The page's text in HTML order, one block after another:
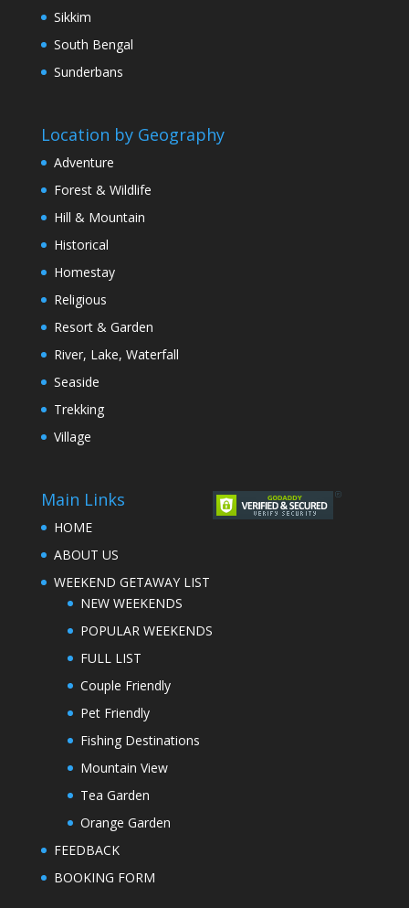
Sikkim
South Bengal
Sunderbans
Location by Geography
Adventure
Forest & Wildlife
Hill & Mountain
Historical
Homestay
Religious
Resort & Garden
River, Lake, Waterfall
Seaside
Trekking
Village
Main Links
HOME
ABOUT US
WEEKEND GETAWAY LIST
NEW WEEKENDS
POPULAR WEEKENDS
FULL LIST
Couple Friendly
Pet Friendly
Fishing Destinations
Mountain View
Tea Garden
Orange Garden
FEEDBACK
BOOKING FORM